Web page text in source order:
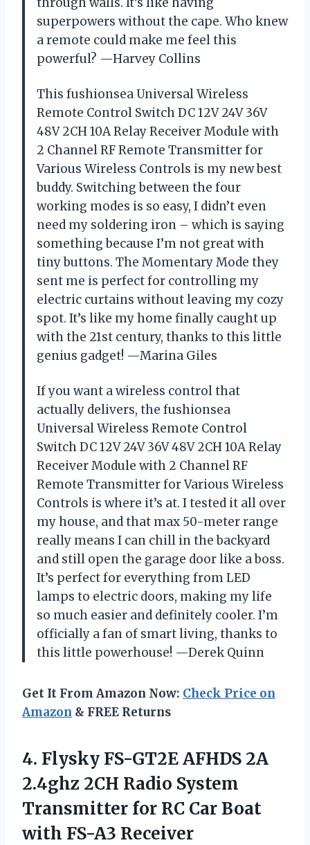
superpowers without the cape. Who knew
a remote could make me feel this
powerful? —Harvey Collins
This fushionsea Universal Wireless
Remote Control Switch DC 12V 24V 36V
48V 2CH 10A Relay Receiver Module with
2 Channel RF Remote Transmitter for
Various Wireless Controls is my new best
buddy. Switching between the four
working modes is so easy, I didn’t even
need my soldering iron – which is saying
something because I’m not great with
tiny buttons. The Momentary Mode they
sent me is perfect for controlling my
electric curtains without leaving my cozy
spot. It’s like my home finally caught up
with the 21st century, thanks to this little
genius gadget! —Marina Giles
If you want a wireless control that
actually delivers, the fushionsea
Universal Wireless Remote Control
Switch DC 12V 24V 36V 48V 2CH 10A Relay
Receiver Module with 2 Channel RF
Remote Transmitter for Various Wireless
Controls is where it’s at. I tested it all over
my house, and that max 50-meter range
really means I can chill in the backyard
and still open the garage door like a boss.
It’s perfect for everything from LED
lamps to electric doors, making my life
so much easier and definitely cooler. I’m
officially a fan of smart living, thanks to
this little powerhouse! —Derek Quinn
Get It From Amazon Now: Check Price on
Amazon & FREE Returns
4. Flysky FS-GT2E AFHDS 2A
2.4ghz 2CH Radio System
Transmitter for RC Car Boat
with FS-A3 Receiver